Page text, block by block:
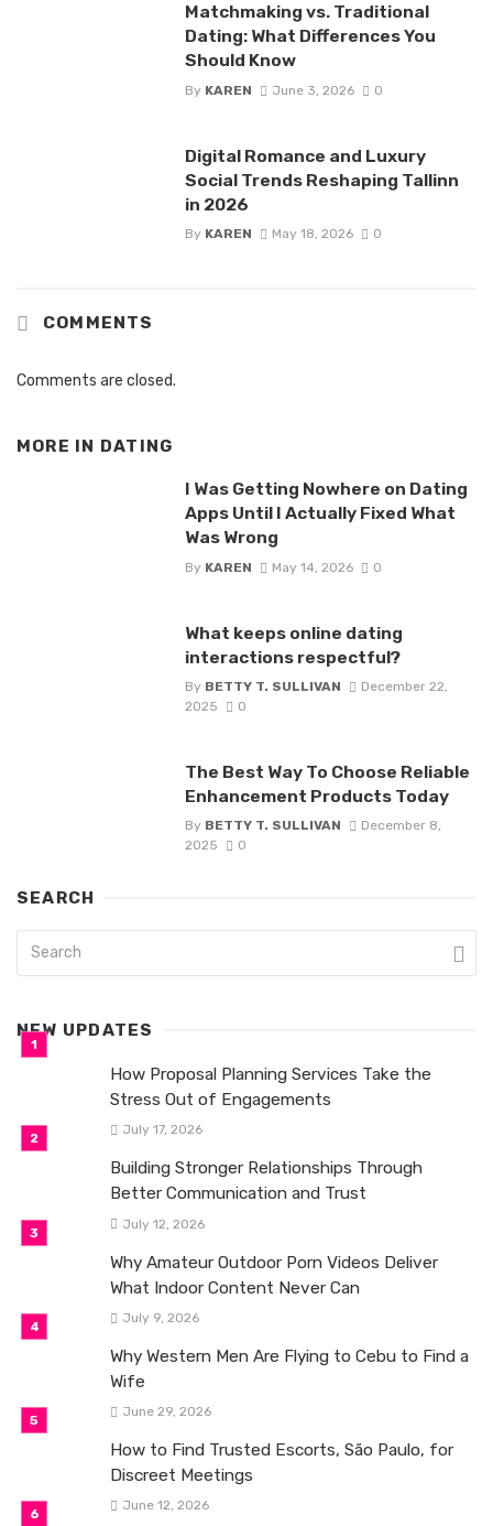
Matchmaking vs. Traditional
Dating: What Differences You
Should Know
By KAREN June 3, 2026 0
Digital Romance and Luxury
Social Trends Reshaping Tallinn
in 2026
By KAREN May 18, 2026 0
COMMENTS
Comments are closed.
MORE IN DATING
I Was Getting Nowhere on Dating
Apps Until I Actually Fixed What
Was Wrong
By KAREN May 14, 2026 0
What keeps online dating
interactions respectful?
By BETTY T. SULLIVAN
December 22,
2025
0
The Best Way To Choose Reliable
Enhancement Products Today
By BETTY T. SULLIVAN
December 8,
2025
0
SEARCH
NEW UPDATES
How Proposal Planning Services Take the
Stress Out of Engagements
July 17, 2026
Building Stronger Relationships Through
Better Communication and Trust
July 12, 2026
Why Amateur Outdoor Porn Videos Deliver
What Indoor Content Never Can
July 9, 2026
Why Western Men Are Flying to Cebu to Find a
Wife
June 29, 2026
How to Find Trusted Escorts, São Paulo, for
Discreet Meetings
June 12, 2026